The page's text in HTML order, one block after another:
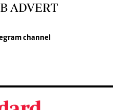
ADVERT
channel